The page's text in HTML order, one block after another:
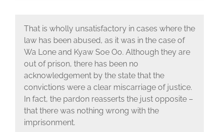
That is wholly unsatisfactory in cases where the
law has been abused, as it was in the case of
Wa Lone and Kyaw Soe Oo. Although they are
out of prison, there has been no
acknowledgement by the state that the
convictions were a clear miscarriage of justice.
In fact, the pardon reasserts the just opposite –
that there was nothing wrong with the
imprisonment.